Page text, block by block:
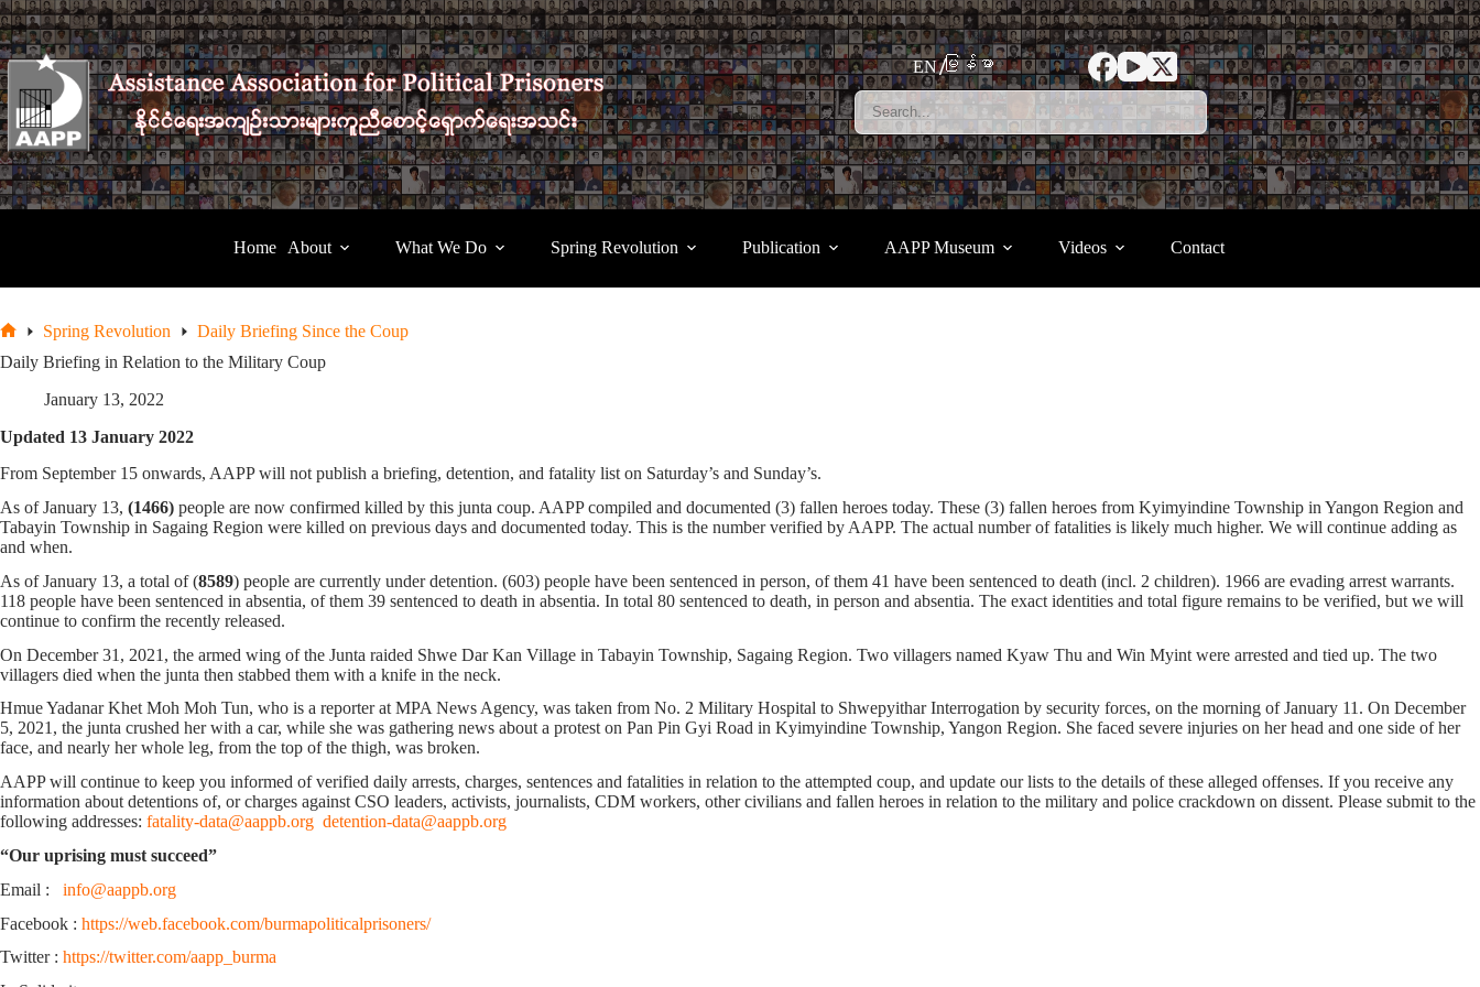
Skip
to
content
EN မြန်မာ
Home About What We Do Spring Revolution Publication AAPP Museum Videos Contact
Spring Revolution
Daily Briefing Since the Coup
Daily Briefing in Relation to the Military Coup
January 13, 2022
Updated 13 January 2022
From September 15 onwards, AAPP will not publish a briefing, detention, and fatality list on Saturday’s and Sunday’s.
As of January 13, (1466) people are now confirmed killed by this junta coup. AAPP compiled and documented (3) fallen heroes today. These (3) fallen heroes from Kyimyindine Township in Yangon Region and
Tabayin Township in Sagaing Region were killed on previous days and documented today. This is the number verified by AAPP. The actual number of fatalities is likely much higher. We will continue adding as
and when.
As of January 13, a total of (8589) people are currently under detention. (603) people have been sentenced in person, of them 41 have been sentenced to death (incl. 2 children). 1966 are evading arrest warrants.
118 people have been sentenced in absentia, of them 39 sentenced to death in absentia. In total 80 sentenced to death, in person and absentia. The exact identities and total figure remains to be verified, but we will
continue to confirm the recently released.
On December 31, 2021, the armed wing of the Junta raided Shwe Dar Kan Village in Tabayin Township, Sagaing Region. Two villagers named Kyaw Thu and Win Myint were arrested and tied up. The two
villagers died when the junta then stabbed them with a knife in the neck.
Hmue Yadanar Khet Moh Moh Tun, who is a reporter at MPA News Agency, was taken from No. 2 Military Hospital to Shwepyithar Interrogation by security forces, on the morning of January 11. On December
5, 2021, the junta crushed her with a car, while she was gathering news about a protest on Pan Pin Gyi Road in Kyimyindine Township, Yangon Region. She faced severe injuries on her head and one side of her
face, and nearly her whole leg, from the top of the thigh, was broken.
AAPP will continue to keep you informed of verified daily arrests, charges, sentences and fatalities in relation to the attempted coup, and update our lists to the details of these alleged offenses. If you receive any
information about detentions of, or charges against CSO leaders, activists, journalists, CDM workers, other civilians and fallen heroes in relation to the military and police crackdown on dissent. Please submit to the
following addresses: fatality-data@aappb.org detention-data@aappb.org
“Our uprising must succeed”
Email : info@aappb.org
Facebook : https://web.facebook.com/burmapoliticalprisoners/
Twitter : https://twitter.com/aapp_burma